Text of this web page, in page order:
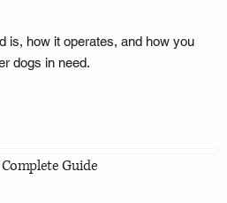
is, how it operates, and how you
dogs in need.
Guide